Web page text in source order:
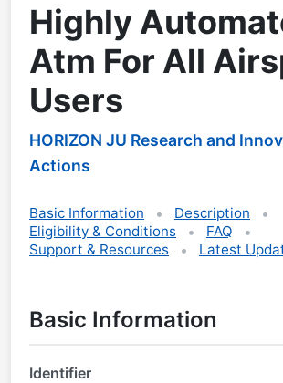
Highly
Atm For All
Users
HORIZON JU Research and
Actions
Basic Information
Description
Eligibility & Conditions
FAQ
Support & Resources
Latest
Basic Information
Identifier